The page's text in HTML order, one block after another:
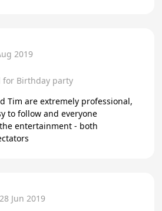
2019
for Birthday party
to follow and everyone
entertainment - both
28 Jun 2019